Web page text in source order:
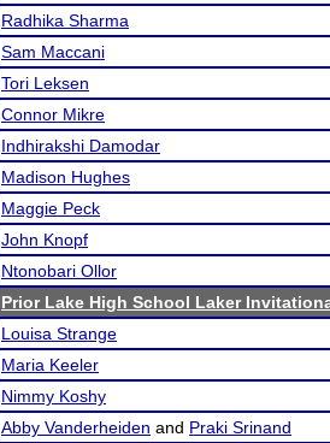
Radhika Sharma
Sam Maccani
Tori Leksen
Connor Mikre
Indhirakshi Damodar
Madison Hughes
Maggie Peck
John Knopf
Ntonobari Ollor
Prior Lake High School Laker
Louisa Strange
Maria Keeler
Nimmy Koshy
Abby Vanderheiden and Praki Srinand